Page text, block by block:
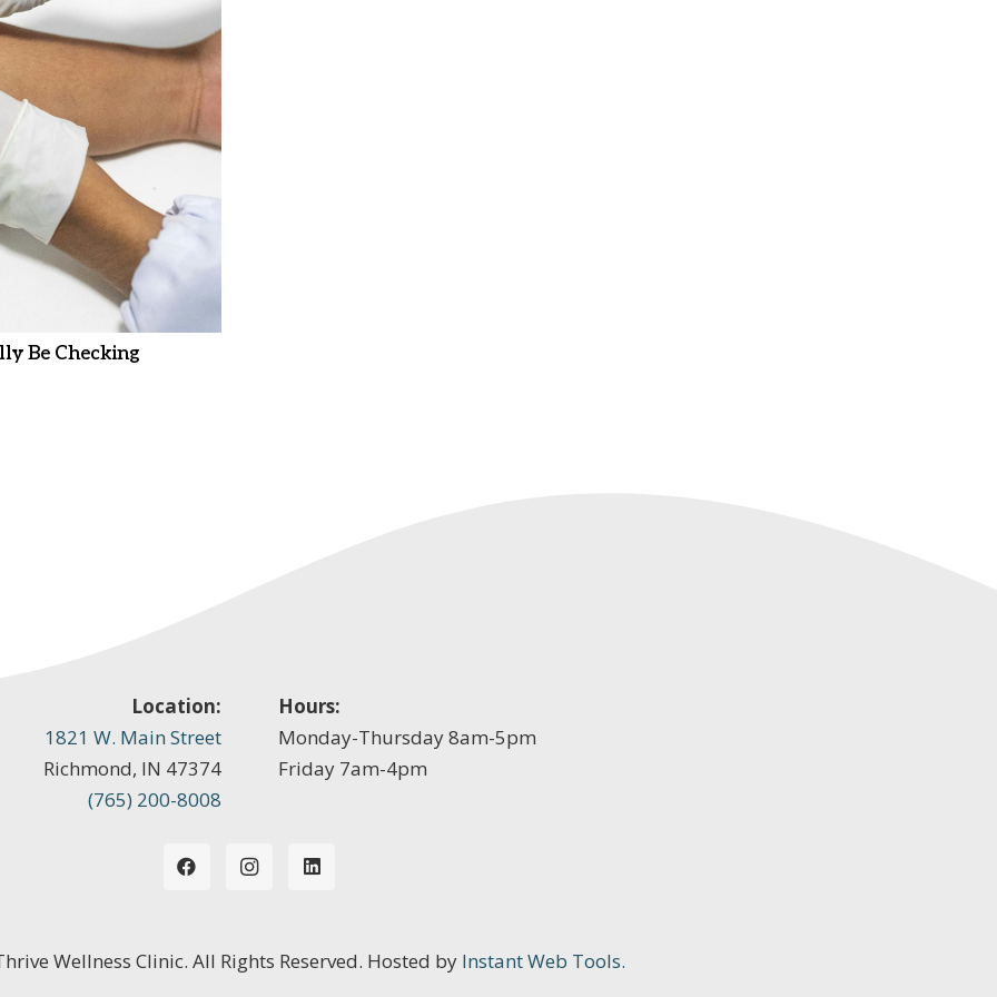
Be Checking
Location:
1821 W. Main Street
Richmond, IN 47374
(765) 200-8008
Hours:
Monday-Thursday 8am-5pm
Friday 7am-4pm
Wellness Clinic. All Rights Reserved. Hosted by Instant Web Tools.